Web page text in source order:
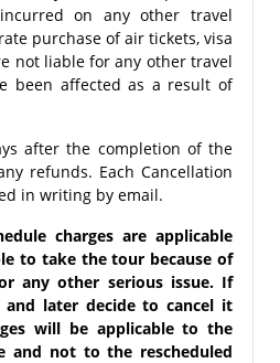
on any other travel
purchase of air tickets, visa
not liable for any other travel
been affected as a result of
after the completion of the
refunds. Each Cancellation
in writing by email.
charges are applicable
to take the tour because of
any other serious issue. If
later decide to cancel it
will be applicable to the
and not to the rescheduled